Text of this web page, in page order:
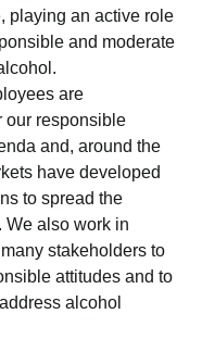
playing an active role
and moderate
are
our responsible
and, around the
have developed
to spread the
We also work in
stakeholders to
attitudes and to
alcohol